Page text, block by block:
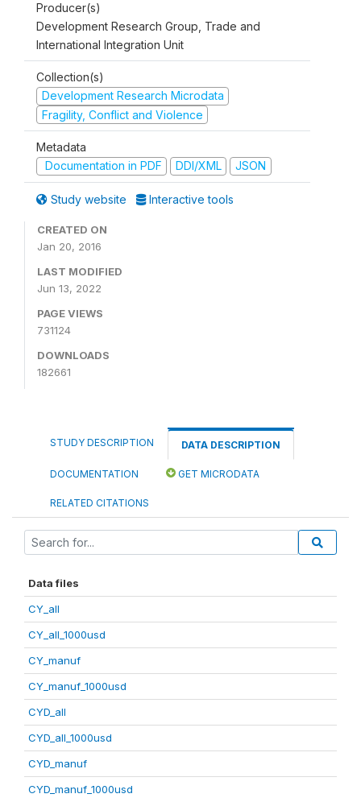
Producer(s)
Development Research Group, Trade and
International Integration Unit
Collection(s)
Development Research Microdata
Fragility, Conflict and Violence
Metadata
Documentation in PDF
DDI/XML JSON
Study website Interactive tools
CREATED ON
Jan 20, 2016
LAST MODIFIED
Jun 13, 2022
PAGE VIEWS
731124
DOWNLOADS
182661
STUDY DESCRIPTION DATA DESCRIPTION
DOCUMENTATION GET MICRODATA
RELATED CITATIONS
Data files
CY_all
CY_all_1000usd
CY_manuf
CY_manuf_1000usd
CYD_all
CYD_all_1000usd
CYD_manuf
CYD_manuf_1000usd